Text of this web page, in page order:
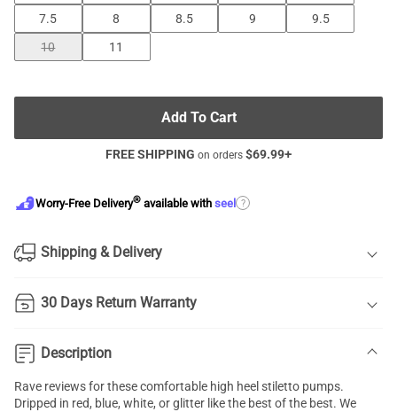
7.5
8 8.5 9
9.5
10
11
Add To Cart
FREE SHIPPING on orders $69.99+
Worry-Free Delivery® available with seel ?
Shipping & Delivery
30 Days Return Warranty
Description
Rave reviews for these comfortable high heel stiletto pumps.
Dripped in red, blue, white, or glitter like the best of the best. We